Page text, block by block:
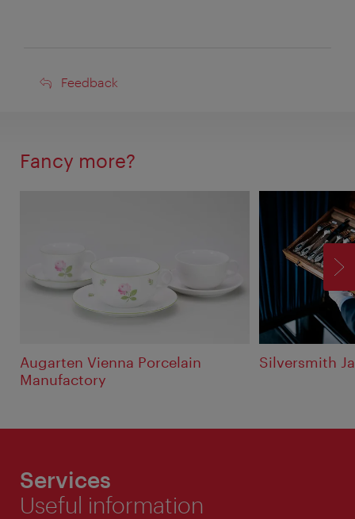
Feedback
Feedback
Fancy more?
Augarten Vienna Porcelain
Manufactory
Silversmith
Services
Useful information